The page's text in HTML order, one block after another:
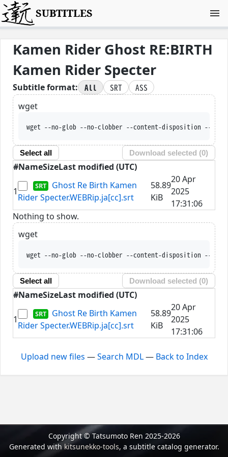
SUBTITLES
Kamen Rider Ghost RE:BIRTH
Kamen Rider Specter
Subtitle format: All SRT
ASS
wget
wget --no-glob --no-clobber --content-disposition --trust-
Select all Download selected (0)
#NameSizeLast modified (UTC)
1
Ghost Re Birth Kamen
Rider Specter.WEBRip.ja[cc].srt
58.89
KiB
20 Apr
2025
17:31:06
Nothing to show.
wget
wget --no-glob --no-clobber --content-disposition --trust-
Select all Download selected (0)
#NameSizeLast modified (UTC)
1
Ghost Re Birth Kamen
Rider Specter.WEBRip.ja[cc].srt
58.89
KiB
20 Apr
2025
17:31:06
Upload new files —Search MDL— Back to Index
Copyright © Tatsumoto Ren 2025-2026
Generated withkitsunekko-tools, a subtitle catalog generator.